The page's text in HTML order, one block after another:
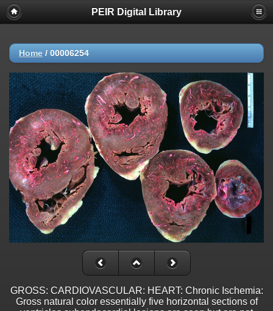
PEIR Digital Library
Home / 00006254
GROSS: CARDIOVASCULAR: HEART: Chronic Ischemia:
Gross natural color essentially five horizontal sections of